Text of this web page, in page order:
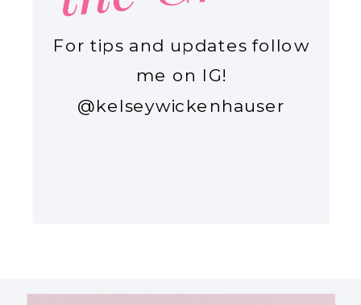
For tips and updates follow
me on IG!
@kelseywickenhauser